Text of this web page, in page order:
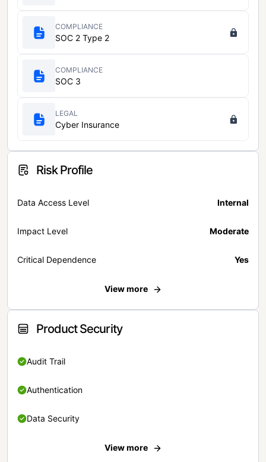
COMPLIANCE
SOC 2 Type 2
COMPLIANCE
SOC 3
LEGAL
Cyber Insurance
Risk Profile
Data Access Level Internal
Impact Level Moderate
Critical Dependence Yes
View more
Product Security
Audit Trail
Authentication
Data Security
View more